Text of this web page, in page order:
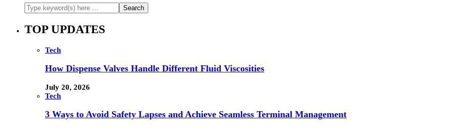
TOP UPDATES
Tech
How Dispense Valves Handle Different Fluid Viscosities
July 20, 2026
Tech
3 Ways to Avoid Safety Lapses and Achieve Seamless Terminal Management